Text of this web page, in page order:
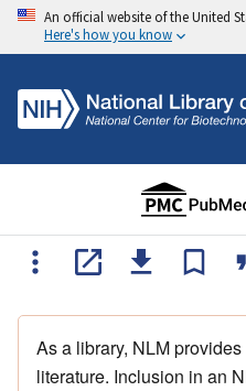
An official website of the United
Here's how you know
As a library, NLM
literature. Inclusion in an